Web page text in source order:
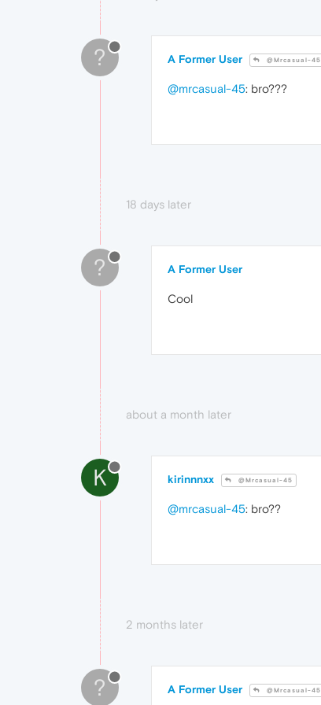
? A Former User @Mrcasual-45
@mrcasual-45: bro???
18 days later
? A Former User
Cool
about a month later
K kirinnnxx @Mrcasual-45
@mrcasual-45: bro??
2 months later
? A Former User @Mrcasual-45